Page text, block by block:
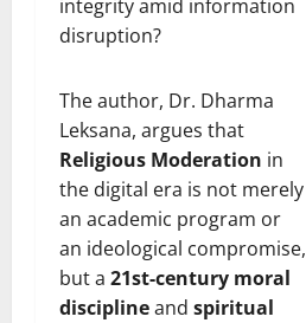
integrity amid information
disruption?
The author, Dr. Dharma
Leksana, argues that
Religious Moderation in
the digital era is not merely
an academic program or
an ideological compromise,
but a 21st-century moral
disciplineand spiritual